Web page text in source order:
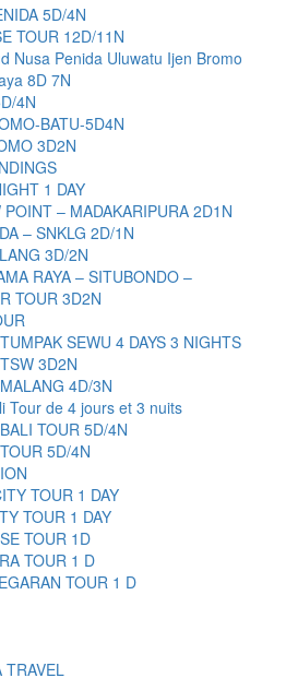
5D/4N
TOUR 12D/11N
Nusa Penida Uluwatu Ijen Bromo
8D 7N
4N
BATU-5D4N
3D2N
1 DAY
– MADAKARIPURA 2D1N
– SNKLG 2D/1N
3D/2N
RAYA – SITUBONDO –
TOUR 3D2N
SEWU 4 DAYS 3 NIGHTS
3D2N
4D/3N
Tour de 4 jours et 3 nuits
TOUR 5D/4N
5D/4N
TOUR 1 DAY
TOUR 1 DAY
TOUR 1D
TOUR 1 D
TOUR 1 D
TRAVEL